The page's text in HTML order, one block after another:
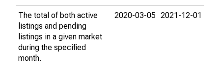
The total of both active
listings and pending
listings in a given market
during the specified
month.
2020-03-05 2021-12-01